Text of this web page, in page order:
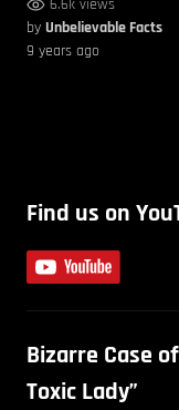
6.6k views
by Unbelievable Facts
9 years ago
Find us on
Bizarre Case
Toxic Lady”